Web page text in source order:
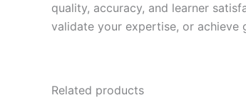
quality, accuracy, and learner
validate your expertise, or achieve
Related products